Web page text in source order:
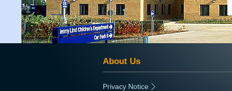
About Us
Privacy Notice